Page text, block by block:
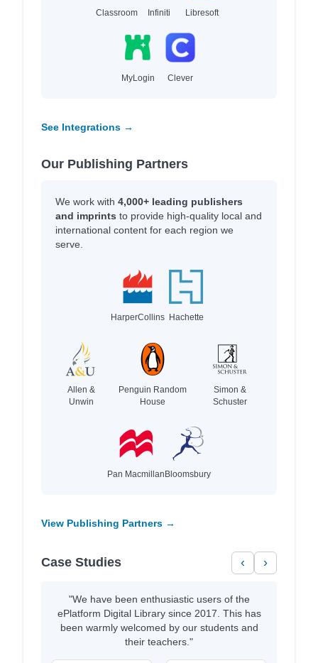
Classroom Infiniti Libresoft
MyLogin Clever
See Integrations →
Our Publishing Partners
We work with 4,000+ leading publishers
and imprints to provide high-quality local and
international content for each region we
serve.
HarperCollins Hachette
Allen &
Unwin
Penguin Random
House
Simon &
Schuster
Pan MacmillanBloomsbury
View Publishing Partners →
Case Studies ‹ ›
"We have been enthusiastic users of the
ePlatform Digital Library since 2017. This has
been warmly welcomed by our students and
their teachers."